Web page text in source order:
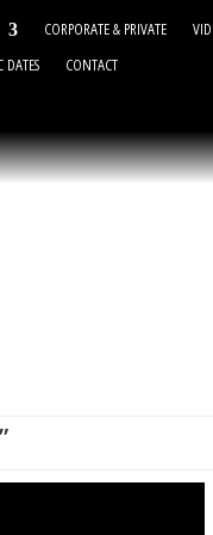
CORPORATE & PRIVATE
DATES CONTACT